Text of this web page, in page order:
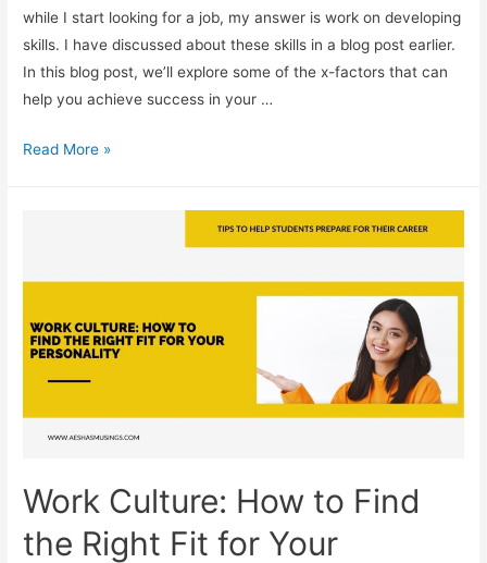
while I start looking for a job, my answer is work on developing
skills. I have discussed about these skills in a blog post earlier.
In this blog post, we’ll explore some of the x-factors that can
help you achieve success in your …
X-
Read More »
Work Culture: How to Find
the Right Fit for Your